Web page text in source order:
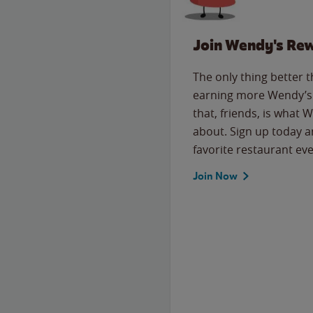
Join Wendy's
The only thing better
earning more
that, friends, is what
about. Sign up today
favorite restaurant
Join Now